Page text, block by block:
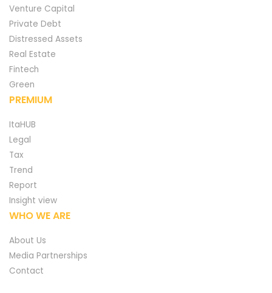
Venture Capital
Private Debt
Distressed Assets
Real Estate
Fintech
Green
PREMIUM
ItaHUB
Legal
Tax
Trend
Report
Insight view
WHO WE ARE
About Us
Media Partnerships
Contact